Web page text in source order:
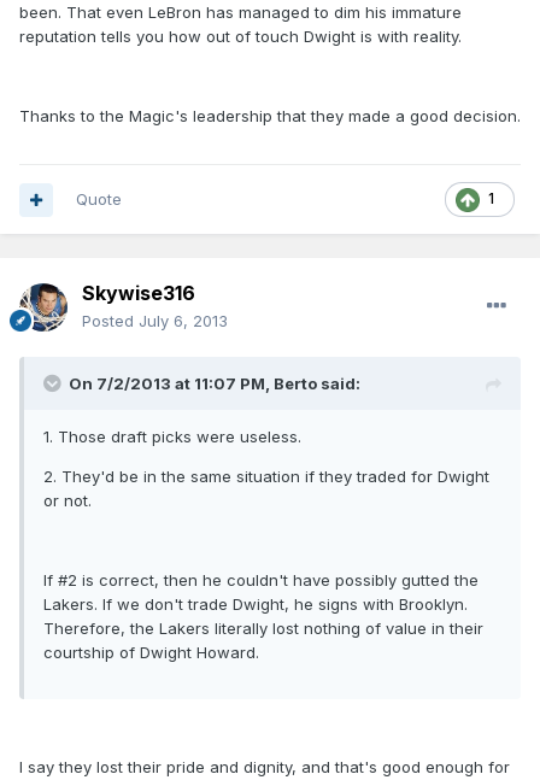
been. That even LeBron has managed to dim his immature
reputation tells you how out of touch Dwight is with reality.
Thanks to the Magic's leadership that they made a good decision.
1
Quote
Skywise316
Posted July 6, 2013
On 7/2/2013 at 11:07 PM, Berto said:
1. Those draft picks were useless.
2. They'd be in the same situation if they traded for Dwight
or not.
If #2 is correct, then he couldn't have possibly gutted the
Lakers. If we don't trade Dwight, he signs with Brooklyn.
Therefore, the Lakers literally lost nothing of value in their
courtship of Dwight Howard.
I say they lost their pride and dignity, and that's good enough for